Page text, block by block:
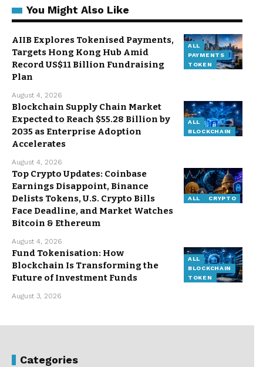
You Might Also Like
ALL
PAYMENTS
TOKEN
AIIB Explores Tokenised Payments,
Targets Hong Kong Hub Amid
Record US$11 Billion Fundraising
Plan
August 4, 2026
ALL
BLOCKCHAIN
Blockchain Supply Chain Market
Expected to Reach $55.28 Billion by
2035 as Enterprise Adoption
Accelerates
August 4, 2026
ALL CRYPTO
Top Crypto Updates: Coinbase
Earnings Disappoint, Binance
Delists Tokens, U.S. Crypto Bills
Face Deadline, and Market Watches
Bitcoin & Ethereum
August 4, 2026
ALL
BLOCKCHAIN
TOKEN
Fund Tokenisation: How
Blockchain Is Transforming the
Future of Investment Funds
August 3, 2026
Categories